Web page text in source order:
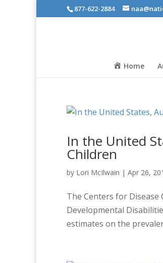
877-622-2884
Home
In the United
Children
by Lori McIlwain | Apr 26,
The Centers for
Developmental
estimates on the